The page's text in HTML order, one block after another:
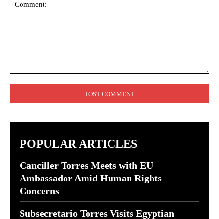
POPULAR ARTICLES
Canciller Torres Meets with EU
Ambassador Amid Human Rights
Concerns
Subsecretario Torres Visits Egyptian